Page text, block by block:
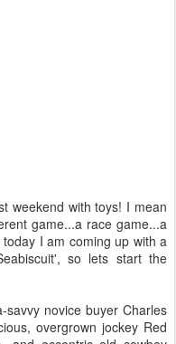
weekend with toys! I mean
game...a race game...a
I am coming up with a
so lets start the
novice buyer Charles
overgrown jockey Red